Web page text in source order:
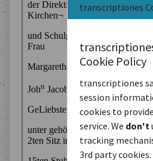
transcriptiones
Cookie Policy
transcriptiones
session
cookies to
service. We don't
tracking
3rd party cookies.